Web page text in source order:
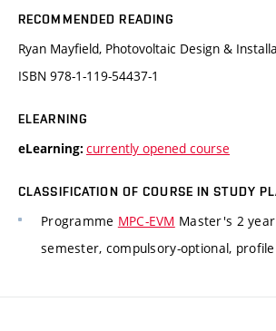
RECOMMENDED READING
Ryan Mayfield, Photovoltaic Design &
ISBN 978-1-119-54437-1
ELEARNING
eLearning: currently opened course
CLASSIFICATION OF COURSE IN STUDY
Programme MPC-EVM Master's 2
semester, compulsory-optional,